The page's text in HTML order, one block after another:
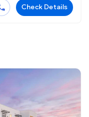
Check Details